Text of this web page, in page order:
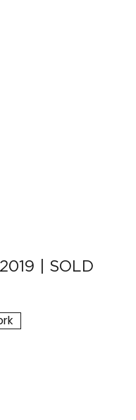
| SOLD